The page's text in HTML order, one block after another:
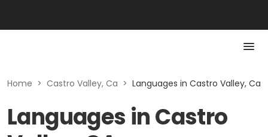
Home > Castro Valley, Ca > Languages in Castro Valley, Ca
Languages in Castro